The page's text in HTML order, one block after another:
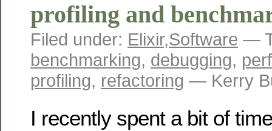
profiling and
Filed under: Elixir,Software —
benchmarking, debugging,
profiling, refactoring — Kerry
I recently spent a bit of